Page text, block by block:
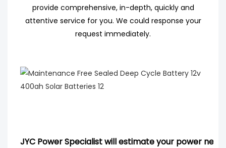
provide comprehensive, in-depth, quickly and
attentive service for you. We could response your
request immediately.
JYC Power Specialist will estimate your power